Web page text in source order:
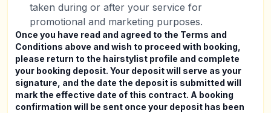
taken during or after your service for
promotional and marketing purposes.
Once you have read and agreed to the Terms and
Conditions above and wish to proceed with booking,
please return to the hairstylist profile and complete
your booking deposit. Your deposit will serve as your
signature, and the date the deposit is submitted will
mark the effective date of this contract. A booking
confirmation will be sent once your deposit has been